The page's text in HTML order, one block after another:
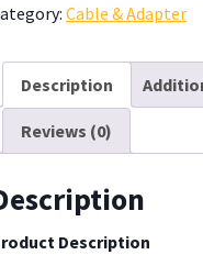
Cable & Adapter
Description
Reviews (0)
Description